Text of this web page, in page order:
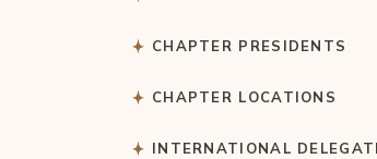
CHAPTER PRESIDENTS
CHAPTER LOCATIONS
INTERNATIONAL